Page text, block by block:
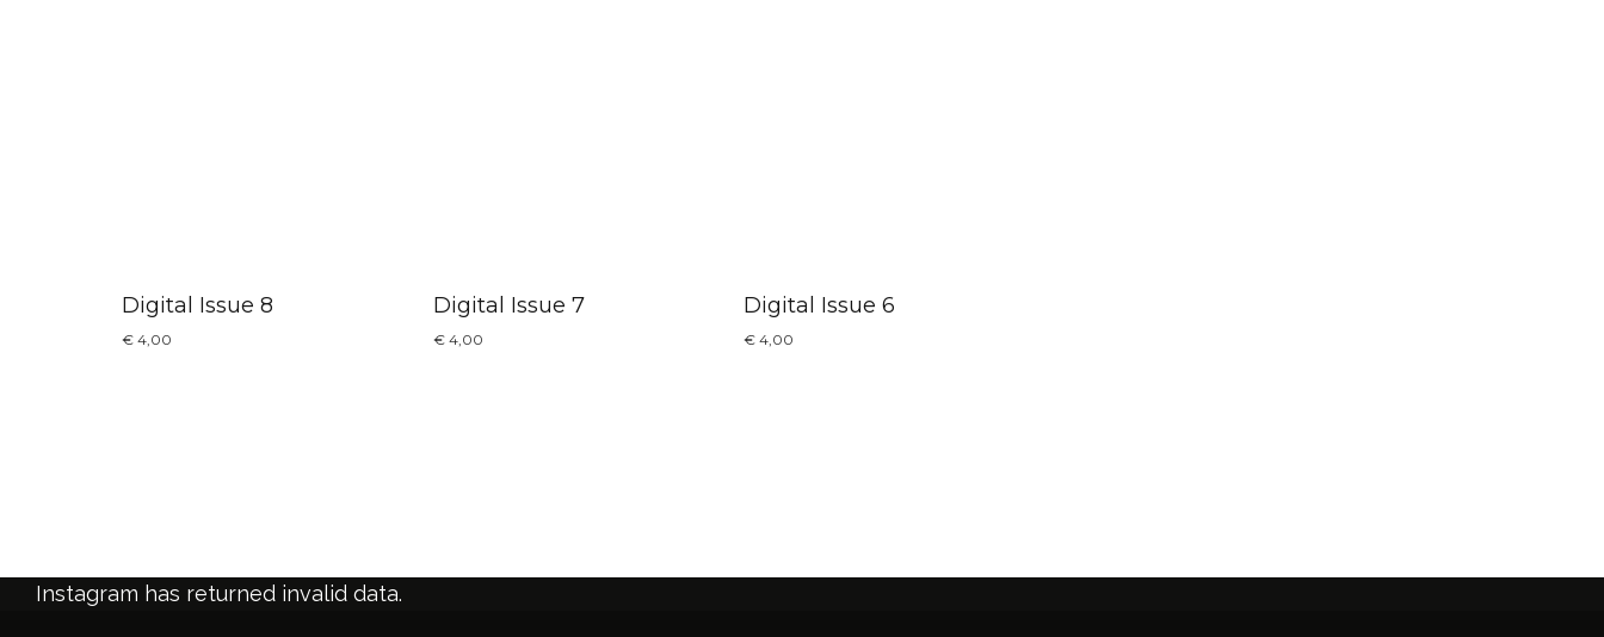
Digital Issue 8
€ 4,00
Digital Issue 7
€4,00
Digital Issue 6
€ 4,00
Instagram has returned invalid data.